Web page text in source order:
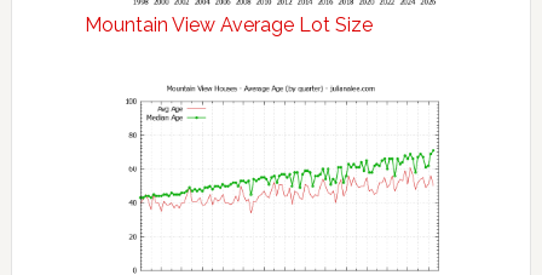
Mountain View Average Lot Size